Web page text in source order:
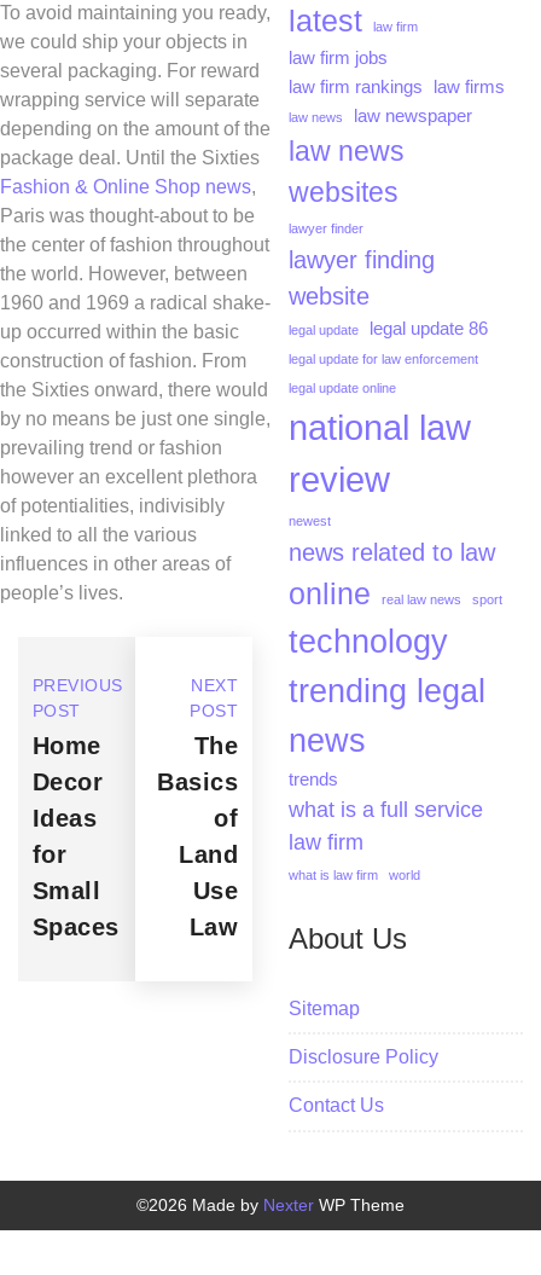
To avoid maintaining you ready,
we could ship your objects in
several packaging. For reward
wrapping service will separate
depending on the amount of the
package deal. Until the Sixties
Fashion & Online Shop news,
Paris was thought-about to be
the center of fashion throughout
the world. However, between
1960 and 1969 a radical shake-
up occurred within the basic
construction of fashion. From
the Sixties onward, there would
by no means be just one single,
prevailing trend or fashion
however an excellent plethora
of potentialities, indivisibly
linked to all the various
influences in other areas of
people’s lives.
PREVIOUS
POST
Home
Decor
Ideas
for
Small
Spaces
NEXT
POST
The
Basics
of
Land
Use
Law
latest law firm
law firm jobs
law firm rankings
law firms
law news law newspaper
law news
websites
lawyer finder
lawyer finding
website
legal update legal update 86
legal update for law enforcement
legal update online
national law
review
newest
news related to law
online real law news sport
technology
trending legal
news
trends
what is a full service
law firm
what is law firm world
About Us
Sitemap
Disclosure Policy
Contact Us
©2026 Made by Nexter WP Theme